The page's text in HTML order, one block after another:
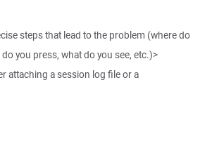
steps that lead to the problem (where do
you press, what do you see, etc.)>
attaching a session log file or a